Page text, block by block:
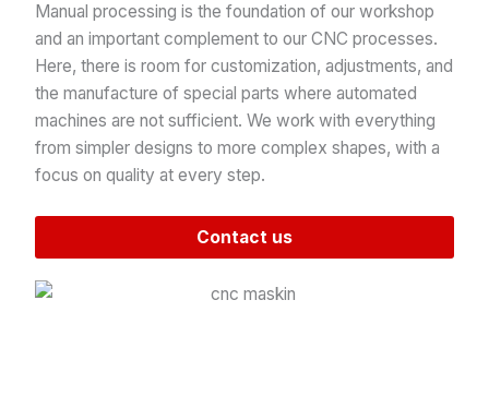
Manual processing is the foundation of our workshop
and an important complement to our CNC processes.
Here, there is room for customization, adjustments, and
the manufacture of special parts where automated
machines are not sufficient. We work with everything
from simpler designs to more complex shapes, with a
focus on quality at every step.
Contact us